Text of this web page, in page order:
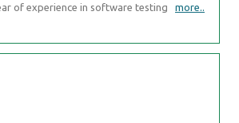
of experience in software testing more..